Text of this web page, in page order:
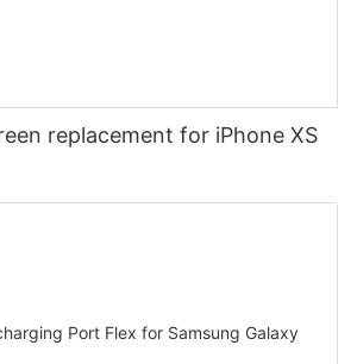
replacement for iPhone XS